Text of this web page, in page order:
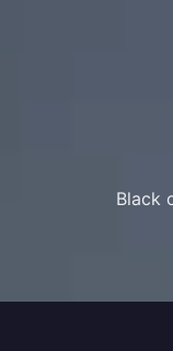
Black